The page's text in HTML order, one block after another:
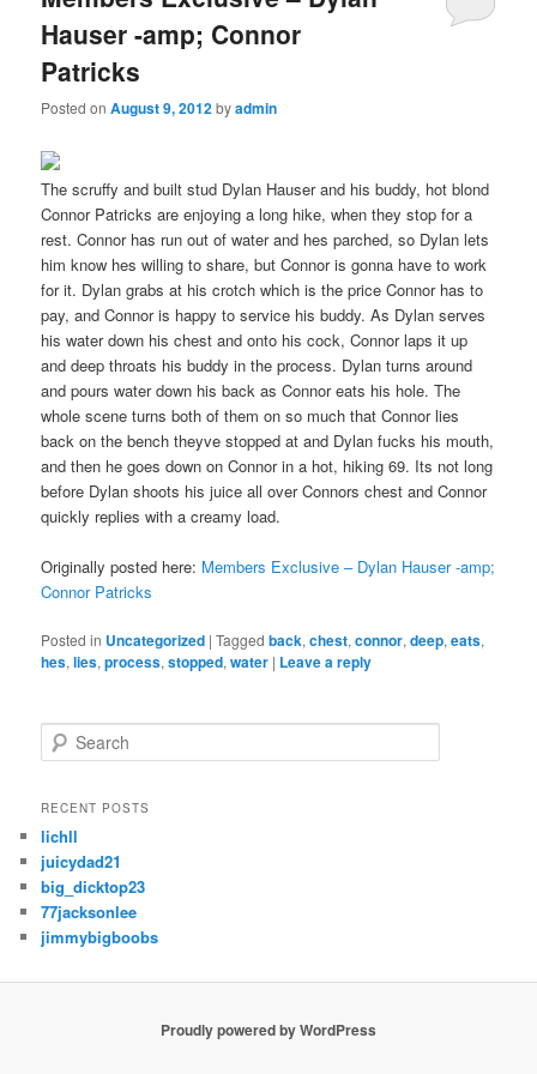
Hauser -amp; Connor
Patricks
Posted onAugust 9, 2012byadmin
The scruffy and built stud Dylan Hauser and his buddy, hot blond
Connor Patricks are enjoying a long hike, when they stop for a
rest. Connor has run out of water and hes parched, so Dylan lets
him know hes willing to share, but Connor is gonna have to work
for it. Dylan grabs at his crotch which is the price Connor has to
pay, and Connor is happy to service his buddy. As Dylan serves
his water down his chest and onto his cock, Connor laps it up
and deep throats his buddy in the process. Dylan turns around
and pours water down his back as Connor eats his hole. The
whole scene turns both of them on so much that Connor lies
back on the bench theyve stopped at and Dylan fucks his mouth,
and then he goes down on Connor in a hot, hiking 69. Its not long
before Dylan shoots his juice all over Connors chest and Connor
quickly replies with a creamy load.
Originally posted here: Members Exclusive – Dylan Hauser -amp;
Connor Patricks
Posted in Uncategorized |Tagged back,chest,connor,deep,eats,
hes,lies,process,stopped,water | Leave a reply
e
r
h
RECENT POSTS
lichll
juicydad21
big_dicktop23
77jacksonlee
jimmybigboobs
Proudly powered by WordPress